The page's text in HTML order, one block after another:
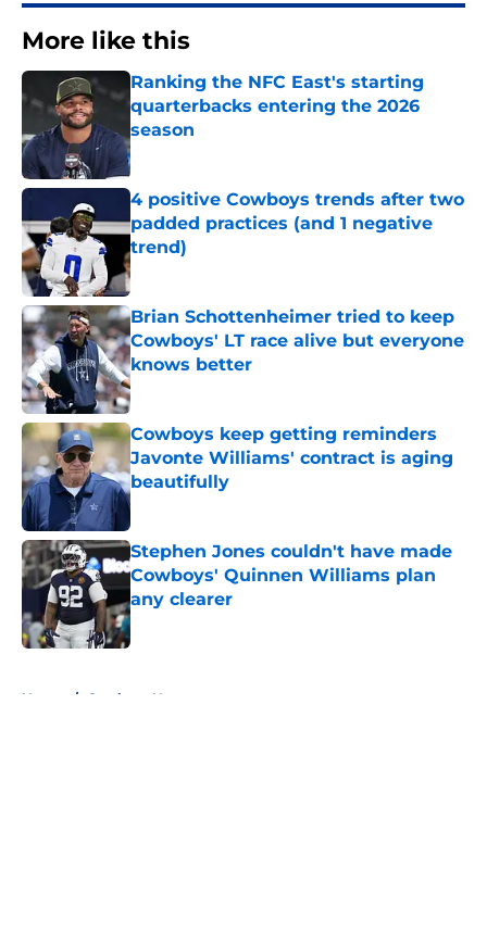
More like this
Ranking the NFC East's starting
quarterbacks entering the 2026
season
Published by on Invalid Date
4 positive Cowboys trends after two
padded practices (and 1 negative
trend)
Published by on Invalid Date
Brian Schottenheimer tried to keep
Cowboys' LT race alive but everyone
knows better
Published by on Invalid Date
Cowboys keep getting reminders
Javonte Williams' contract is aging
beautifully
Published by on Invalid Date
Stephen Jones couldn't have made
Cowboys' Quinnen Williams plan
any clearer
Published by on Invalid Date
Home / Cowboys News